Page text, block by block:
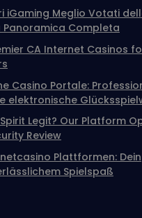
iGaming Meglio Votati
Panoramica Completa
CA Internet Casinos
Casino Portale:
elektronische
Legit? Our Platform
Review
Plattformen: Dein
Spielspaß